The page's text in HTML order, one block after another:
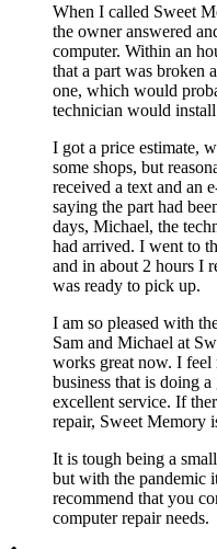
When I called Sweet
the owner answered
computer. Within an
that a part was broken
one, which would
technician would
I got a price estimate,
some shops, but
received a text and an
saying the part had
days, Michael, the
had arrived. I went to
and in about 2 hours I
was ready to pick up.
I am so pleased with
Sam and Michael at
works great now. I feel
business that is doing
excellent service. If
repair, Sweet Memory
It is tough being a
but with the pandemic
recommend that you
computer repair needs.